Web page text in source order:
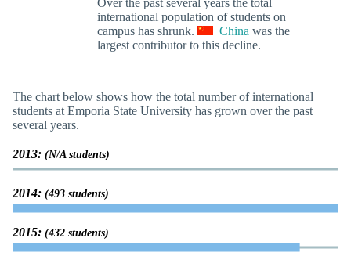
international population of students on
campus has shrunk.
China was the
largest contributor to this decline.
The chart below shows how the total number of international
students at Emporia State University has grown over the past
several years.
2013: (N/A students)
2014: (493 students)
2015: (432 students)